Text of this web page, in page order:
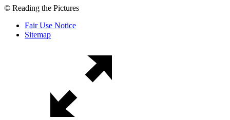
© Reading the Pictures
Fair Use Notice
Sitemap